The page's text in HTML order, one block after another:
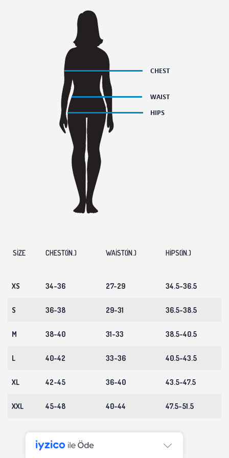
SIZE CHEST(IN.) WAIST(IN.) HIPS(IN.)
XS 34-36 27-29 34.5-36.5
S 36-38 29-31 36.5-38.5
M 38-40 31-33 38.5-40.5
L 40-42 33-36 40.5-43.5
XL 42-45 36-40 43.5-47.5
XXL 45-48 40-44 47.5-51.5